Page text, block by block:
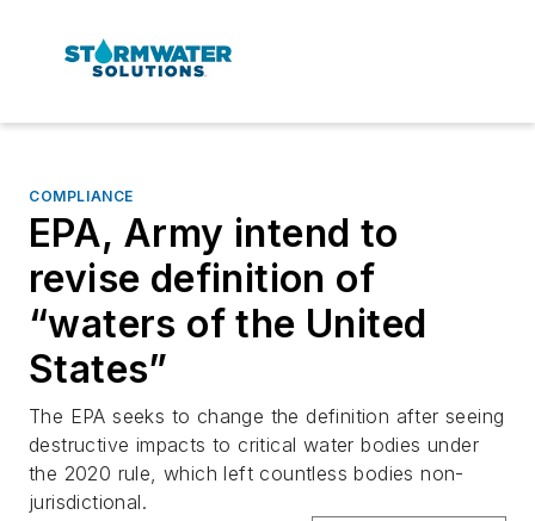
COMPLIANCE
EPA, Army intend to
revise definition of
“waters of the United
States”
The EPA seeks to change the definition after seeing
destructive impacts to critical water bodies under
the 2020 rule, which left countless bodies non-
jurisdictional.